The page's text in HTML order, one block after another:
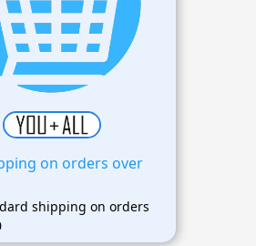
on orders over
shipping on orders